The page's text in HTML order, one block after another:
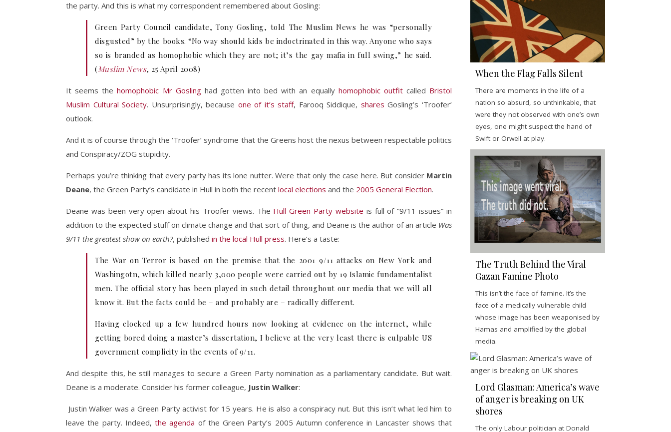
the party. And this is what my correspondent remembered about Gosling:
Green Party Council candidate, Tony Gosling, told The Muslim News he was “personally
disgusted” by the books. “No way should kids be indoctrinated in this way. Anyone who says
so is branded as homophobic which they are not; it’s the gay mafia in full swing,” he said.
(Muslim News, 25 April 2008)
It seems thehomophobic Mr Goslinghad gotten into bed with an equally homophobic outfitcalled Bristol
Muslim Cultural Society. Unsurprisingly, because one of it’s staff, Farooq Siddique, shares Gosling’s ‘Troofer’
outlook.
And it is of course through the ‘Troofer’ syndrome that the Greens host the nexus between respectable politics
and Conspiracy/ZOG stupidity.
Perhaps you’re thinking that every party has its lone nutter. Were that only the case here. But consider Martin
Deane, the Green Party’s candidate in Hull in both the recent local elections and the 2005 General Election.
Deane was been very open about his Troofer views. The Hull Green Party website is full of “9/11 issues” in
addition to the expected stuff on climate change and that sort of thing, and Deane is the author of an article Was
9/11 the greatest show on earth?, published in the local Hull press. Here’s a taste:
The War on Terror is based on the premise that the 2001 9/11 attacks on New York and
Washingotn, which killed nearly 3,000 people were carried out by 19 Islamic fundamentalist
men. The official story has been played in such detail throughout our media that we will all
know it. But the facts could be – and probably are – radically different.
Having clocked up a few hundred hours now looking at evidence on the internet, while
getting bored doing a master’s dissertation, I believe at the very least there is culpable US
government complicity in the events of 9/11.
And despite this, he still manages to secure a Green Party nomination as a parliamentary candidate. But wait.
Deane is a moderate. Consider his former colleague, Justin Walker:
Justin Walker was a Green Party activist for 15 years. He is also a conspiracy nut. But this isn’t what led him to
leave the party. Indeed, the agenda of the Green Party’s 2005 Autumn conference in Lancaster shows that
When the Flag Falls Silent
There are moments in the life of a
nation so absurd, so unthinkable, that
were they not observed with one’s own
eyes, one might suspect the hand of
Swift or Orwell at play.
The Truth Behind the Viral
Gazan Famine Photo
This isn’t the face of famine. It’s the
face of a medically vulnerable child
whose image has been weaponised by
Hamas and amplified by the global
media.
Lord Glasman: America’s wave
of anger is breaking on UK
shores
The only Labour politician at Donald